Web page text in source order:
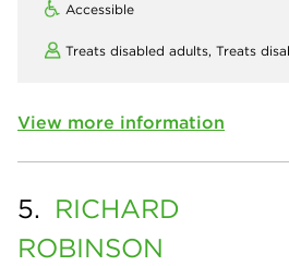
Accessible
Treats disabled adults, Treats
View more information
5. RICHARD
ROBINSON